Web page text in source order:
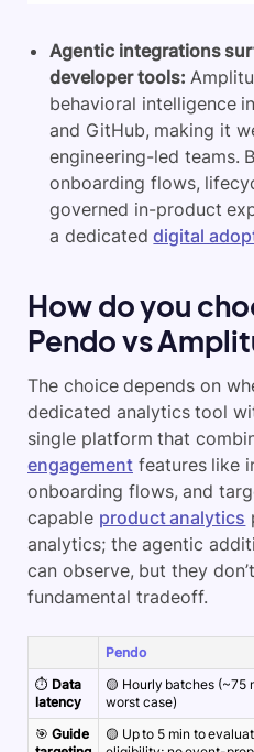
Agentic integrations
developer tools:
behavioral intelligence
and GitHub, making it
engineering-led teams.
onboarding flows,
governed in-product
a dedicateddigital
How do you
Pendo vs
The choice depends on
dedicated analytics tool
single platform that
engagement features like
onboarding flows, and
capable product analytics
analytics; the agentic
can observe, but they
fundamental tradeoff.
Pendo
⏱️ Data
latency
🟡 Hourly batches (~75
worst case)
🎯 Guide
🟡 Up to 5 min to